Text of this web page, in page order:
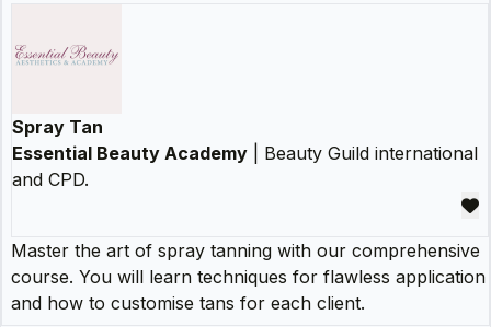
Spray Tan
Essential Beauty Academy | Beauty Guild international
and CPD.
Master the art of spray tanning with our comprehensive
course. You will learn techniques for flawless application
and how to customise tans for each client.